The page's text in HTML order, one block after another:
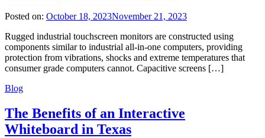
Posted on: October 18, 2023November 21, 2023
Rugged industrial touchscreen monitors are constructed using
components similar to industrial all-in-one computers, providing
protection from vibrations, shocks and extreme temperatures that
consumer grade computers cannot. Capacitive screens […]
Blog
The Benefits of an Interactive
Whiteboard in Texas